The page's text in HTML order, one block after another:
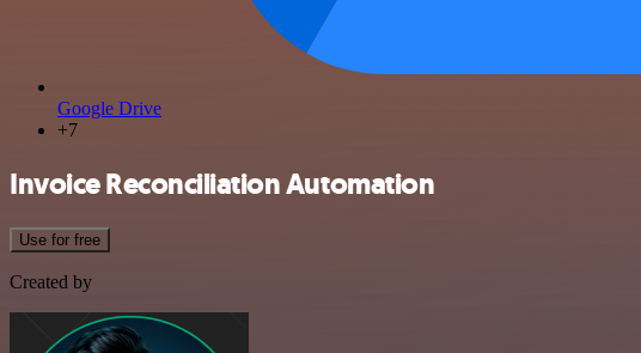
Google Drive
+7
Invoice Reconciliation Automation
Use for free
Created by